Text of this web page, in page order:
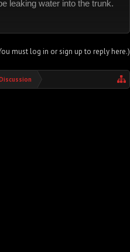
leaking water into the trunk.
must log in or sign up to reply here.)